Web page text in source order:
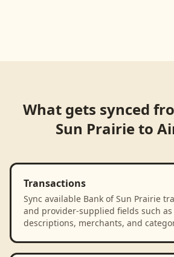
What gets synced
Sun Prairieto
Transactions
Sync available Bank of Sun Prairie
and provider-supplied fields such
descriptions, merchants, and